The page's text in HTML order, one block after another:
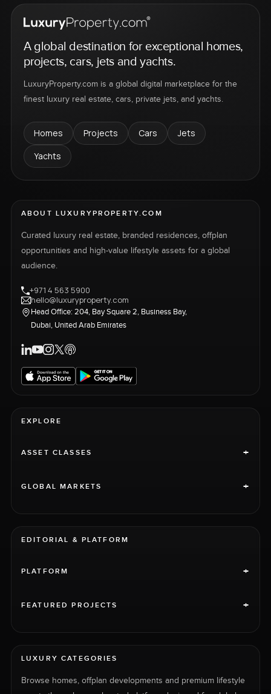
A global destination for exceptional homes,
projects, cars, jets and yachts.
LuxuryProperty.com is a global digital marketplace for the
finest luxury real estate, cars, private jets, and yachts.
Homes Projects Cars
Jets
Yachts
ABOUT LUXURYPROPERTY.COM
Curated luxury real estate, branded residences, offplan
opportunities and high-value lifestyle assets for a global
audience.
+971 4 563 5900
hello@luxuryproperty.com
Head Office: 204, Bay Square 2, Business Bay,
Dubai, United Arab Emirates
EXPLORE
ASSET CLASSES +
GLOBAL MARKETS +
EDITORIAL & PLATFORM
PLATFORM +
FEATURED PROJECTS +
LUXURY CATEGORIES
Browse homes, offplan developments and premium lifestyle